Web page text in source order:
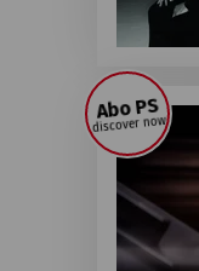
Abo PS
discover now